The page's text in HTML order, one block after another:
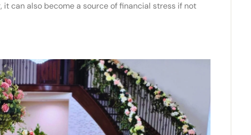
it can also become a source of financial stress if not